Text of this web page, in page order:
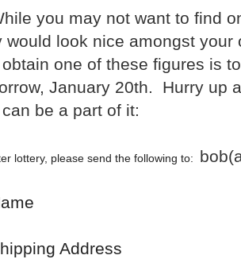
you may not want to find
would look nice amongst
one of these figures is
January 20th. Hurry up
be a part of it:
lottery, please send the following to:
Address